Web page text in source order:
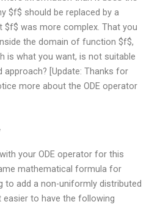
$f$ should be replaced by a
$f$ was more complex. That you
the domain of function $f$,
is what you want, is not suitable
[Update: Thanks for
more about the ODE operator
your ODE operator for this
mathematical formula for
to add a non-uniformly distributed
to have the following